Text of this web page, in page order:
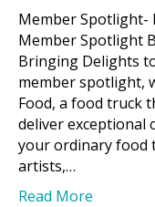
Member Spotlight-
Member Spotlight
Bringing Delights
member spotlight,
Food, a food truck
deliver exceptional
your ordinary
artists,…
Read More